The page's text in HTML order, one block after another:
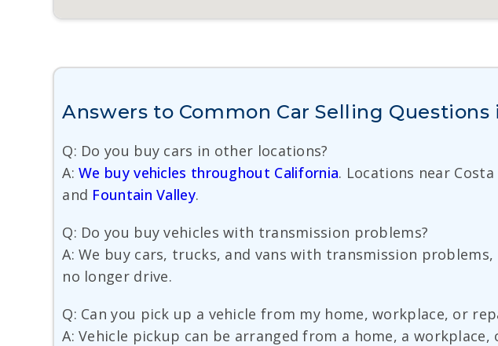
Answers to Common Car Selling Questions
Q: Do you buy cars in other locations?
A:We buy vehicles throughout California. Locations near
and Fountain Valley.
Q: Do you buy vehicles with transmission problems?
A: We buy cars, trucks, and vans with transmission
no longer drive.
Q: Can you pick up a vehicle from my home, workplace, or
A: Vehicle pickup can be arranged from a home, a